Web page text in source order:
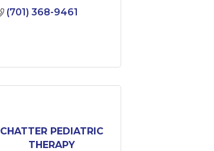
(701) 368-9461
CHATTER PEDIATRIC
THERAPY